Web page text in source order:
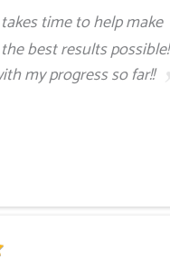
time to help make
best results possible!
my progress so far!!